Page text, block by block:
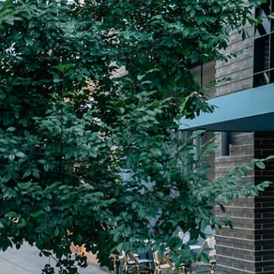
Plan Your Visit
Find our neighborhood nestled three miles
of Downtown near Highland Park in the heart of
Dallas, just off 1-75 / North Central Expressway.
DISCOVER
Now & Beyond
Rooted in a rich history
for the future, Knox Street
destination and one of
neighborhoods.
DISCOVER